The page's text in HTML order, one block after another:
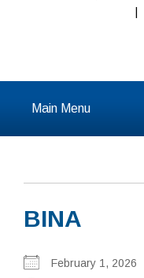
Main Menu
About
Calendar & Events
Prayer
BINA
February 1, 2026